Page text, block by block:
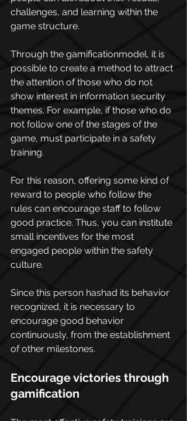
challenges, and learning within the
game structure.
Through the gamificationmodel, it is
possible to create a method to attract
the attention of those who do not
show interest in information security
themes. For example, if those who do
not follow one of the stages of the
game, must participate in a safety
training.
For this reason, offering some kind of
reward to people who follow the
rules can encourage staff to follow
good practice. Thus, you can institute
small incentives for the most
engaged people within the safety
culture.
Since this person hashad its behavior
recognized, it is necessary to
encourage good behavior
continuously, from the establishment
of other milestones.
Encourage victories through
gamification